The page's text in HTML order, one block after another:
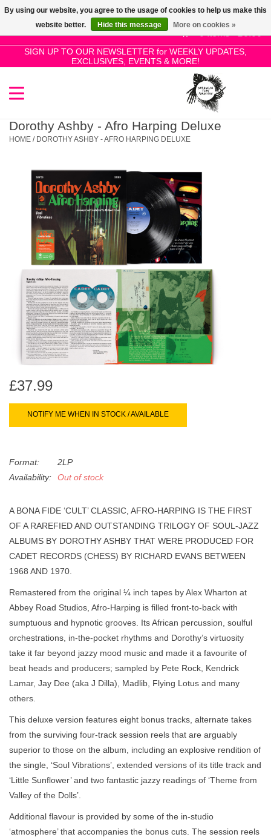
0 Items - £0.00
SIGN UP TO OUR NEWSLETTER for WEEKLY UPDATES,
EXCLUSIVES, EVENTS & MORE!
Use
the
up
and
select
a
go
to
selected
search
result.
Touch
device
users
can
use
swipe
SALE!
New Releases
Pre-Orders
Restocks
Genres
Limited
Dinked
Merch & Gifts
Books
45s
News
Dorothy Ashby - Afro Harping Deluxe
HOME / DOROTHY ASHBY - AFRO HARPING DELUXE
£37.99
NOTIFY ME WHEN IN STOCK / AVAILABLE
Format:
2LP
Availability:
Out of stock
A BONA FIDE ‘CULT’ CLASSIC, AFRO-HARPING IS THE FIRST
OF A RAREFIED AND OUTSTANDING TRILOGY OF SOUL-JAZZ
ALBUMS BY DOROTHY ASHBY THAT WERE PRODUCED FOR
CADET RECORDS (CHESS) BY RICHARD EVANS BETWEEN
1968 AND 1970.
Remastered from the original ¼ inch tapes by Alex Wharton at
Abbey Road Studios, Afro-Harping is filled front-to-back with
sumptuous and hypnotic grooves. Its African percussion, soulful
orchestrations, in-the-pocket rhythms and Dorothy’s virtuosity
take it far beyond jazzy mood music and made it a favourite of
beat heads and producers; sampled by Pete Rock, Kendrick
Lamar, Jay Dee (aka J Dilla), Madlib, Flying Lotus and many
others.
This deluxe version features eight bonus tracks, alternate takes
from the surviving four-track session reels that are arguably
superior to those on the album, including an explosive rendition of
the single, ‘Soul Vibrations’, extended versions of its title track and
‘Little Sunflower’ and two fantastic jazzy readings of ‘Theme from
Valley of the Dolls’.
Additional flavour is provided by some of the in-studio
‘atmosphere’ that accompanies the bonus cuts. The session reels
By using our website, you agree to the usage of cookies to help us make this
website better.
Hide this message More on cookies »